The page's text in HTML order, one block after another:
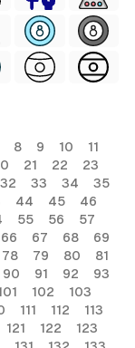
8 9 10
11
21 22
23
32 33 34
35
44 45
46
55 56
57
66 67 68
69
78 79 80
81
90 91 92
93
102
103
111 112
113
121 122
123